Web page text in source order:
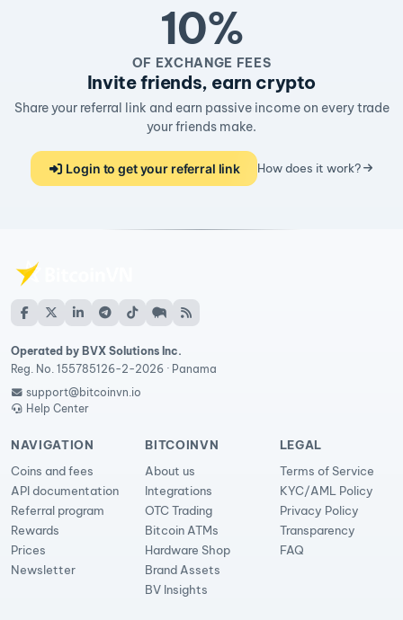
10%
OF EXCHANGE FEES
Invite friends, earn crypto
Share your referral link and earn passive income on every trade
your friends make.
Login to get your referral link How does it work?
Operated by BVX Solutions Inc.
Reg. No. 155785126-2-2026 · Panama
support@bitcoinvn.io
Help Center
NAVIGATION
Coins and fees
API documentation
Referral program
Rewards
Prices
Newsletter
BITCOINVN
About us
Integrations
OTC Trading
Bitcoin ATMs
Hardware Shop
Brand Assets
BV Insights
LEGAL
Terms of Service
KYC/AML Policy
Privacy Policy
Transparency
FAQ